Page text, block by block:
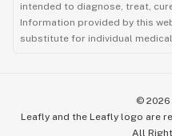
intended to diagnose, treat,
Information provided by this
substitute for individual
© 2026
Leafly and the Leafly logo are
All